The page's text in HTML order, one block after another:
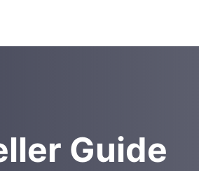
Guide